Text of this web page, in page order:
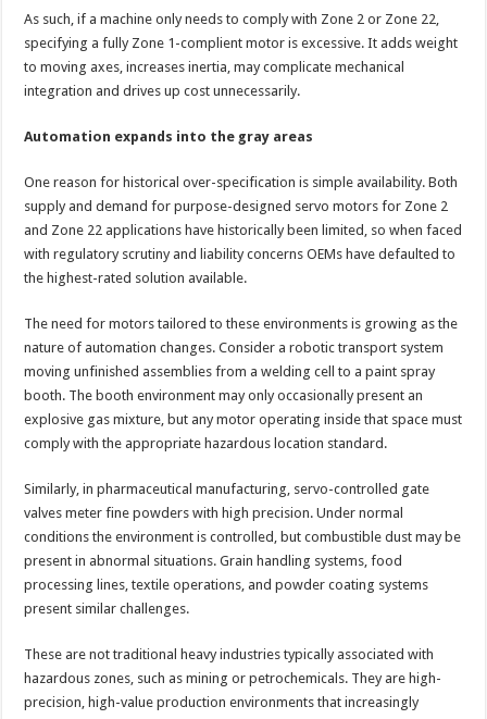
As such, if a machine only needs to comply with Zone 2 or Zone 22,
specifying a fully Zone 1-complient motor is excessive. It adds weight
to moving axes, increases inertia, may complicate mechanical
integration and drives up cost unnecessarily.
Automation expands into the gray areas
One reason for historical over-specification is simple availability. Both
supply and demand for purpose-designed servo motors for Zone 2
and Zone 22 applications have historically been limited, so when faced
with regulatory scrutiny and liability concerns OEMs have defaulted to
the highest-rated solution available.
The need for motors tailored to these environments is growing as the
nature of automation changes. Consider a robotic transport system
moving unfinished assemblies from a welding cell to a paint spray
booth. The booth environment may only occasionally present an
explosive gas mixture, but any motor operating inside that space must
comply with the appropriate hazardous location standard.
Similarly, in pharmaceutical manufacturing, servo-controlled gate
valves meter fine powders with high precision. Under normal
conditions the environment is controlled, but combustible dust may be
present in abnormal situations. Grain handling systems, food
processing lines, textile operations, and powder coating systems
present similar challenges.
These are not traditional heavy industries typically associated with
hazardous zones, such as mining or petrochemicals. They are high-
precision, high-value production environments that increasingly